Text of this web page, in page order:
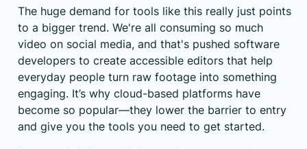
The huge demand for tools like this really just points
to a bigger trend. We're all consuming so much
video on social media, and that's pushed software
developers to create accessible editors that help
everyday people turn raw footage into something
engaging. It’s why cloud-based platforms have
become so popular—they lower the barrier to entry
and give you the tools you need to get started.